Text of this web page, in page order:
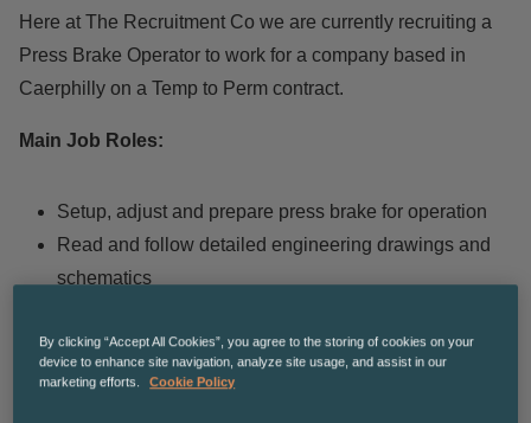
Here at The Recruitment Co we are currently recruiting a
Press Brake Operator to work for a company based in
Caerphilly on a Temp to Perm contract.
Main Job Roles:
Setup, adjust and prepare press brake for operation
Read and follow detailed engineering drawings and
schematics
aluminum etc to customer specific requirements
Carrying out tool changes between jobs
By clicking “Accept All Cookies”, you agree to the storing of cookies on your
device to enhance site navigation, analyze site usage, and assist in our
marketing efforts.
Cookie Policy